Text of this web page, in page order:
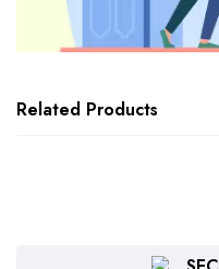
Related Products